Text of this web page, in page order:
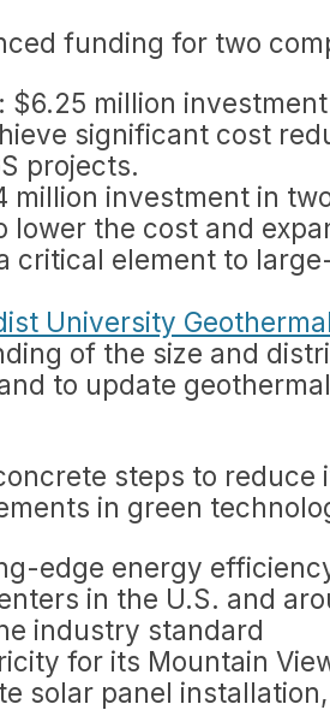
funding for two
: $6.25 million
significant cost
projects.
million investment in
lower the cost and
critical element to
University
of the size and
to update
steps to
in green
edge energy
in the U.S. and
industry standard
for its Mountain
solar panel